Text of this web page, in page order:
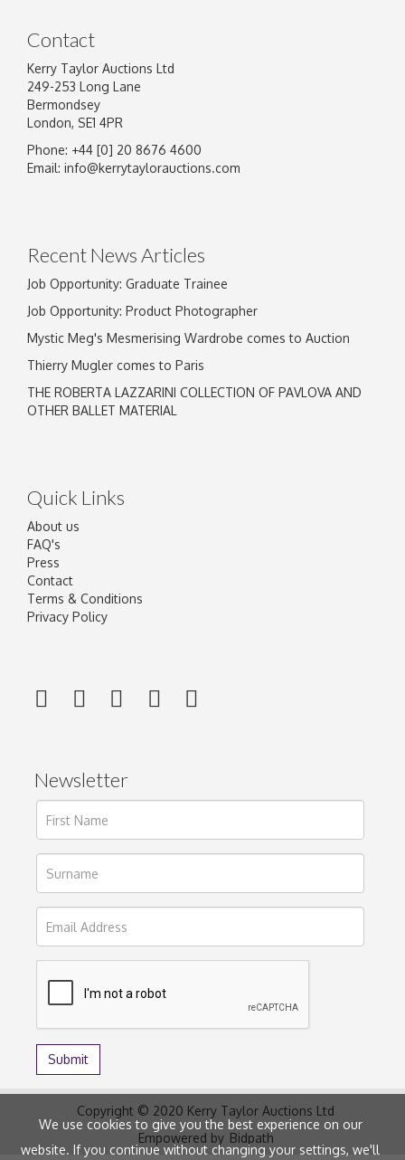
Contact
Kerry Taylor Auctions Ltd
249-253 Long Lane
Bermondsey
London, SE1 4PR
Phone: +44 [0] 20 8676 4600
Email: info@kerrytaylorauctions.com
Recent News Articles
Job Opportunity: Graduate Trainee
Job Opportunity: Product Photographer
Mystic Meg's Mesmerising Wardrobe comes to Auction
Thierry Mugler comes to Paris
THE ROBERTA LAZZARINI COLLECTION OF PAVLOVA AND
OTHER BALLET MATERIAL
Quick Links
About us
FAQ's
Press
Contact
Terms & Conditions
Privacy Policy
Newsletter
Copyright © 2020 Kerry Taylor Auctions Ltd
Empowered by Bidpath
We use cookies to give you the best experience on our
website. If you continue without changing your settings, we'll